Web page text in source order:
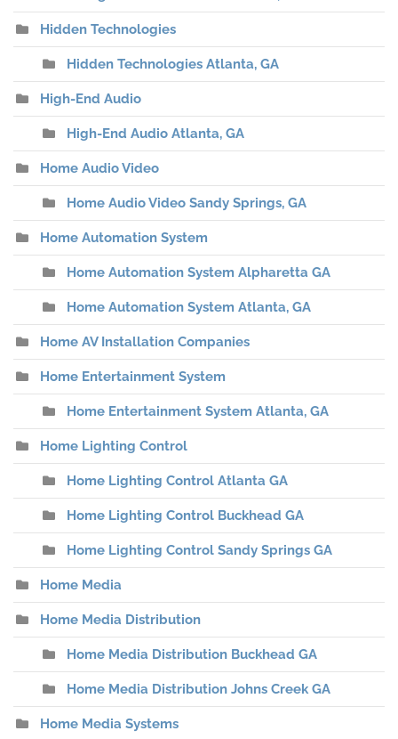
Hidden Technologies
Hidden Technologies Atlanta, GA
High-End Audio
High-End Audio Atlanta, GA
Home Audio Video
Home Audio Video Sandy Springs, GA
Home Automation System
Home Automation System Alpharetta GA
Home Automation System Atlanta, GA
Home AV Installation Companies
Home Entertainment System
Home Entertainment System Atlanta, GA
Home Lighting Control
Home Lighting Control Atlanta GA
Home Lighting Control Buckhead GA
Home Lighting Control Sandy Springs GA
Home Media
Home Media Distribution
Home Media Distribution Buckhead GA
Home Media Distribution Johns Creek GA
Home Media Systems